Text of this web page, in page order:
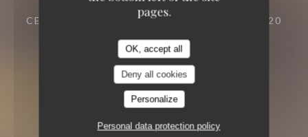
pages.
OK, accept all
Deny all cookies
Personalize
Personal data protection policy
CELLAR TO EAT
23 VILLA RIBEROLLE 75020